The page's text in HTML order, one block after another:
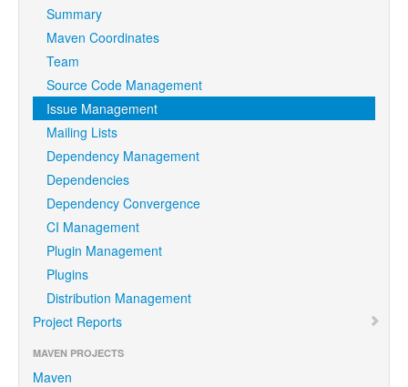
Summary
Maven Coordinates
Team
Source Code Management
Issue Management
Mailing Lists
Dependency Management
Dependencies
Dependency Convergence
CI Management
Plugin Management
Plugins
Distribution Management
Project Reports
MAVEN PROJECTS
Maven